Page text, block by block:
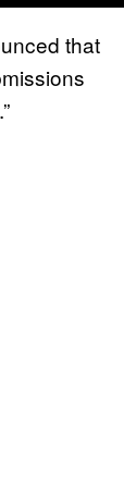
that